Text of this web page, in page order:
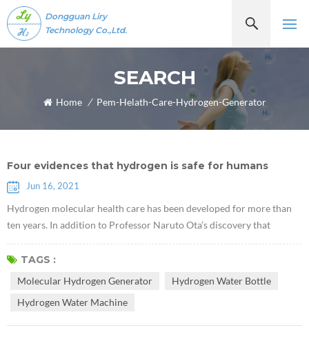
Dongguan Liry
Technology Co.,Ltd.
SEARCH
Home / Pem-Helath-Care-Hydrogen-Generator
Four evidences that hydrogen is safe for humans
Jun 16, 2021
Hydrogen molecular health care has been developed for more than
ten years. In addition to Professor Naruto Ota’s discovery that
hydrogen molecules have selective antioxidant properties in 2007,
some scholars have recently discovered that hydrogen plays a role of
re...
TAGS :
Molecular Hydrogen Generator
Hydrogen Water Bottle
Hydrogen Water Machine